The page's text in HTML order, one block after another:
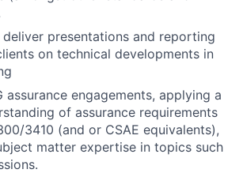
deliver presentations and reporting
on technical developments in
assurance engagements, applying a
of assurance requirements
3410 (and or CSAE equivalents),
matter expertise in topics such